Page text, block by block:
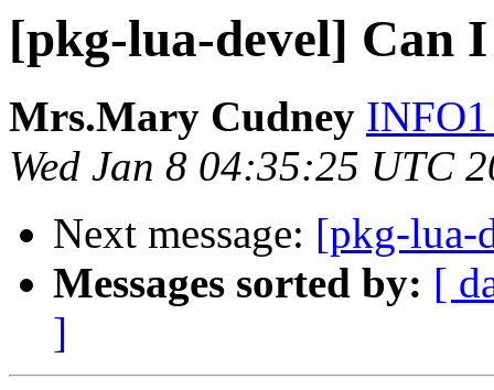
[pkg-lua-devel] Can
Mrs.Mary Cudney
Wed Jan 8 04:35:25 UTC
Next message: [pkg-lua-
Messages sorted by: [
]